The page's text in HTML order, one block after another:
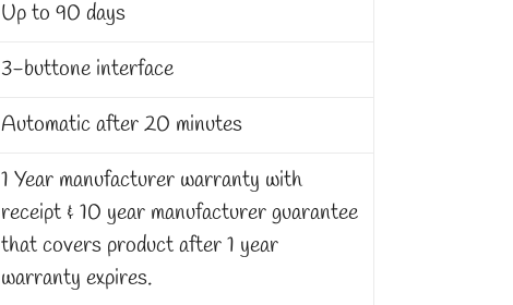
Up to 90 days
3-buttone interface
Automatic after 20 minutes
1 Year manufacturer warranty with
receipt & 10 year manufacturer guarantee
that covers product after 1 year
warranty expires.